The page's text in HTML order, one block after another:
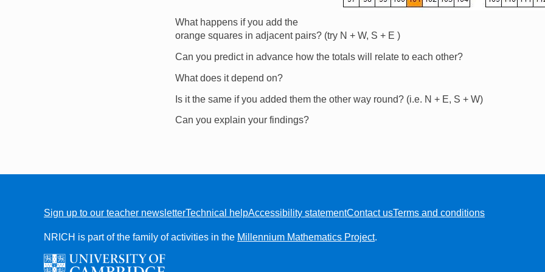
What happens if you add the
orange squares in adjacent pairs? (try N + W, S + E )
Can you predict in advance how the totals will relate to each other?
What does it depend on?
Is it the same if you added them the other way round? (i.e. N + E, S + W)
Can you explain your findings?
Sign up to our teacher newsletterTechnical helpAccessibility statementContact usTerms and conditions
NRICH is part of the family of activities in the Millennium Mathematics Project.